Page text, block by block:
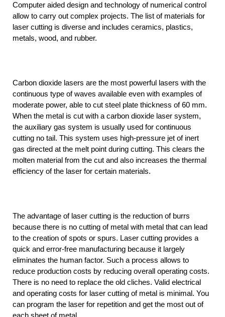
Computer aided design and technology of numerical control
allow to carry out complex projects. The list of materials for
laser cutting is diverse and includes ceramics, plastics,
metals, wood, and rubber.
Carbon dioxide lasers are the most powerful lasers with the
continuous type of waves available even with examples of
moderate power, able to cut steel plate thickness of 60 mm.
When the metal is cut with a carbon dioxide laser system,
the auxiliary gas system is usually used for continuous
cutting no tail. This system uses high-pressure jet of inert
gas directed at the melt point during cutting. This clears the
molten material from the cut and also increases the thermal
efficiency of the laser for certain materials.
The advantage of laser cutting is the reduction of burrs
because there is no cutting of metal with metal that can lead
to the creation of spots or spurs. Laser cutting provides a
quick and error-free manufacturing because it largely
eliminates the human factor. Such a process allows to
reduce production costs by reducing overall operating costs.
There is no need to replace the old cliches. Valid electrical
and operating costs for laser cutting of metal is minimal. You
can program the laser for repetition and get the most out of